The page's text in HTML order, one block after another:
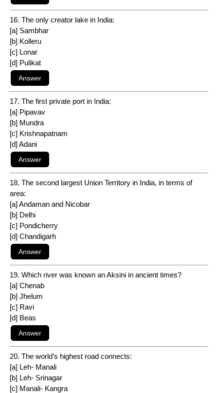
16. The only creator lake in India:
[a] Sambhar
[b] Kolleru
[c] Lonar
[d] Pulikat
17. The first private port in India:
[a] Pipavav
[b] Mundra
[c] Krishnapatnam
[d] Adani
18. The second largest Union Territory in India, in terms of
area:
[a] Andaman and Nicobar
[b] Delhi
[c] Pondicherry
[d] Chandigarh
19. Which river was known an Aksini in ancient times?
[a] Chenab
[b] Jhelum
[c] Ravi
[d] Beas
20. The world’s highest road connects:
[a] Leh- Manali
[b] Leh- Srinagar
[c] Manali- Kangra